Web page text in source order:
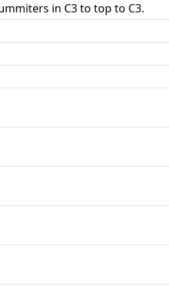
in C3 to top to C3.